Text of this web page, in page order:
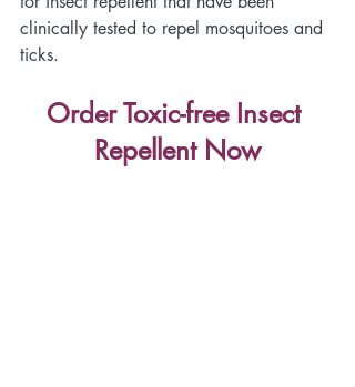
clinically tested to repel mosquitoes and
ticks.
Order Toxic-free Insect
Repellent Now